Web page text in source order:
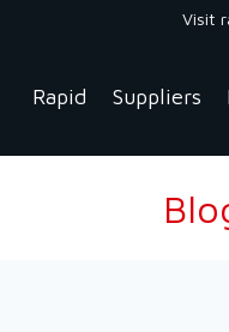
Visit
Rapid Suppliers